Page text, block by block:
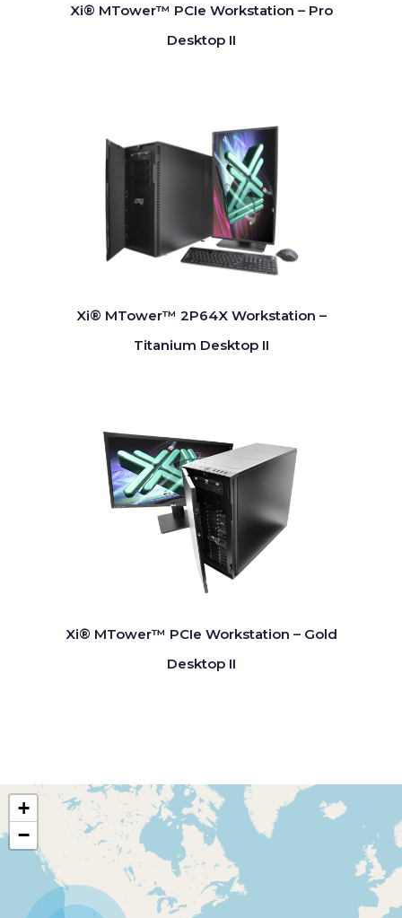
Xi® MTower™ PCIe Workstation – Pro
Desktop II
Xi® MTower™ 2P64X Workstation –
Titanium Desktop II
Xi® MTower™ PCIe Workstation – Gold
Desktop II
+
−